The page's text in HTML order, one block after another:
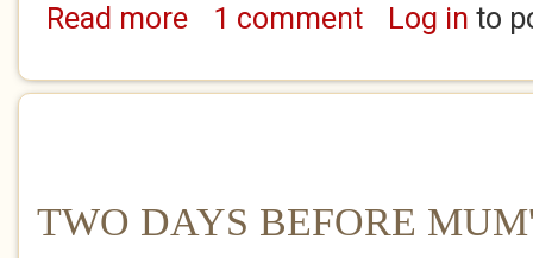
Read moreabout FIRST AID FOR NHS
1 comment Log in to
TWO DAYS BEFORE